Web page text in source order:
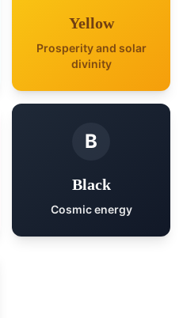
Yellow
Prosperity and solar
divinity
B
Black
Cosmic energy